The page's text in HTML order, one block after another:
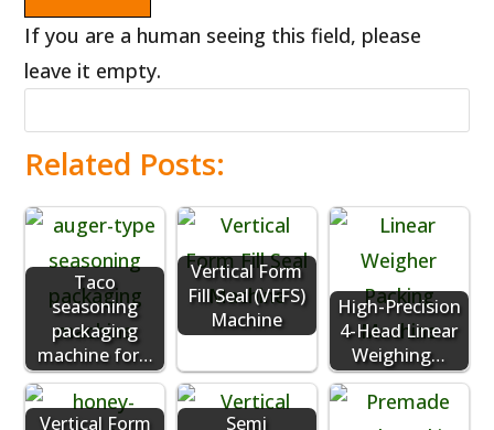
If you are a human seeing this field, please
leave it empty.
Related Posts:
Taco
seasoning
packaging
machine for…
Vertical Form
Fill Seal (VFFS)
Machine
High-Precision
4-Head Linear
Weighing…
Vertical Form Semi